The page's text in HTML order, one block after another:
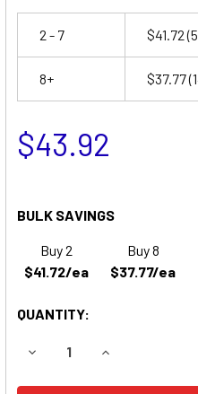
2 - 7 $41.72
8+ $37.77
$43.92
BULK SAVINGS
Buy 2
$41.72/ea
Buy 8
$37.77/ea
QUANTITY:
DECREASE QUANTITY OF
INCREASE